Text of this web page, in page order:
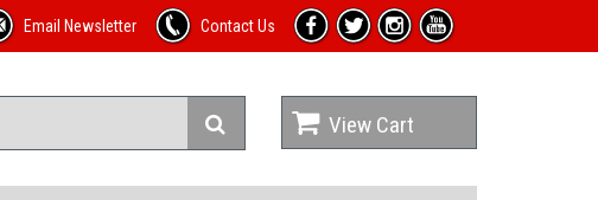
Email Newsletter Contact Us
View Cart